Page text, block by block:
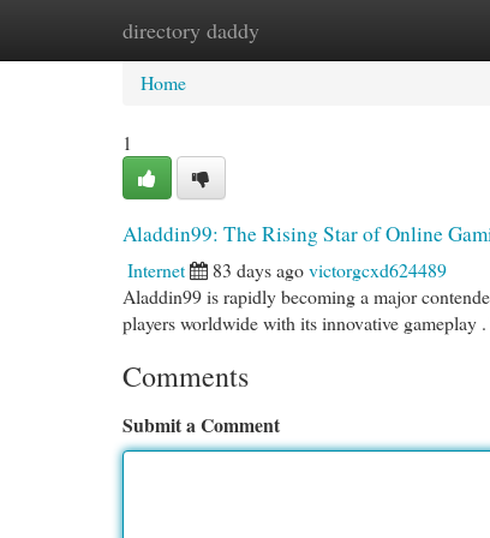
directory daddy
Home New Site Listings
Home
1
Aladdin99: The Rising Star of Online
Internet 83 days agovictorgcxd624489
Aladdin99 is rapidly becoming a major
players worldwide with its innovative gameplay
Comments
Submit a Comment